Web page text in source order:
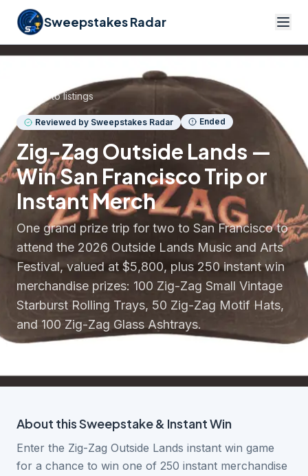
Sweepstakes Radar
Back to listings
Reviewed by Sweepstakes Radar Ended
Zig-Zag Outside Lands —
Win San Francisco Trip or
Instant Merch
One grand prize trip for two to San Francisco to
attend the 2026 Outside Lands Music and Arts
Festival, valued at $5,800, plus 250 instant win
merchandise prizes: 100 Zig-Zag Small Vintage
Starburst Rolling Trays, 50 Zig-Zag Motif Hats,
and 100 Zig-Zag Glass Ashtrays.
About thisSweepstake & Instant Win
Enter the Zig-Zag Outside Lands instant win game
for a chance to win one of 250 instant merchandise